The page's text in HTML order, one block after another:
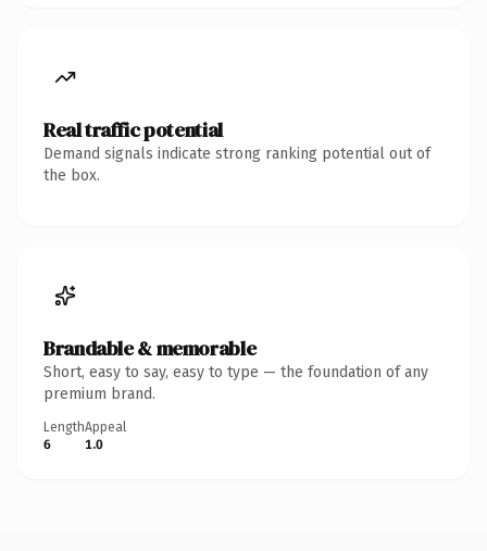
Real traffic potential
Demand signals indicate strong ranking potential out of
the box.
Brandable & memorable
Short, easy to say, easy to type — the foundation of any
premium brand.
Length
6
Appeal
1.0